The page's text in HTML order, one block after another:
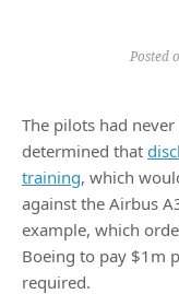
Posted
The pilots had
determined that
training, which
against the Airbus
example, which
Boeing to pay $1m
required.